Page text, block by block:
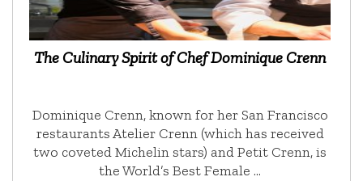
The Culinary Spirit of Chef Dominique Crenn
Dominique Crenn, known for her San Francisco
restaurants Atelier Crenn (which has received
two coveted Michelin stars) and Petit Crenn, is
the World’s Best Female …